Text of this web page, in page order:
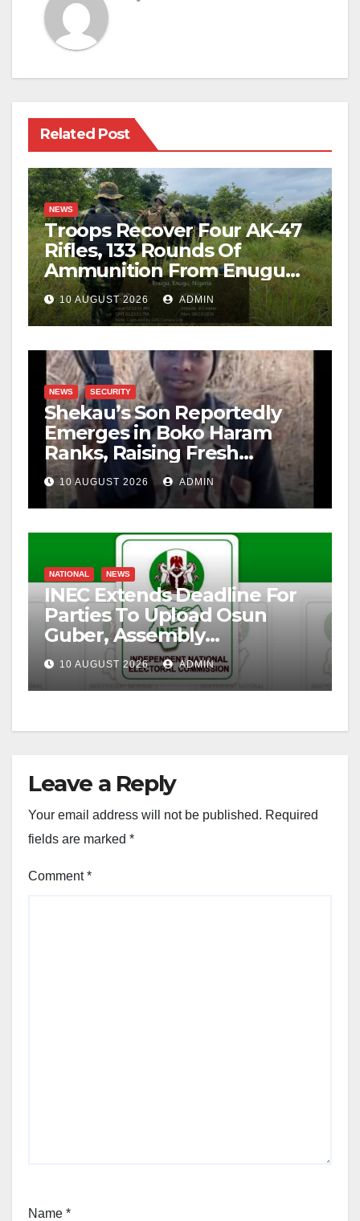
Related Post
NEWS
Troops Recover Four AK-47
Rifles, 133 Rounds Of
Ammunition From Enugu
Forest
10 AUGUST 2026 ADMIN
NEWS SECURITY
Shekau’s Son Reportedly
Emerges in Boko Haram
Ranks, Raising Fresh
Concerns
10 AUGUST 2026 ADMIN
NATIONAL NEWS
INEC Extends Deadline For
Parties To Upload Osun
Guber, Assembly
Candidates
10 AUGUST 2026 ADMIN
Leave a Reply
Your email address will not be published. Required
fields are marked *
Comment*
Name *